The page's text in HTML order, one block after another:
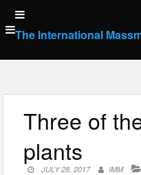
Skip
to
content
The International
Three of
plants
JULY 28, 2017 IMM